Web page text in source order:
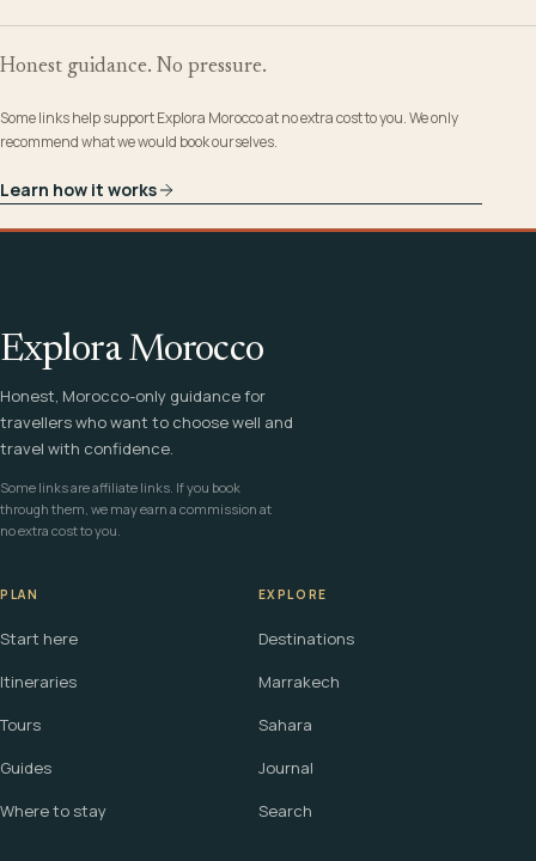
Honest guidance. No pressure.
Some links help support Explora Morocco at no extra cost to you. We only
recommend what we would book ourselves.
Learn how it works
Explora Morocco
Honest, Morocco-only guidance for
travellers who want to choose well and
travel with confidence.
Some links are affiliate links. If you book
through them, we may earn a commission at
no extra cost to you.
PLAN
Start here
Itineraries
Tours
Guides
Where to stay
EXPLORE
Destinations
Marrakech
Sahara
Journal
Search